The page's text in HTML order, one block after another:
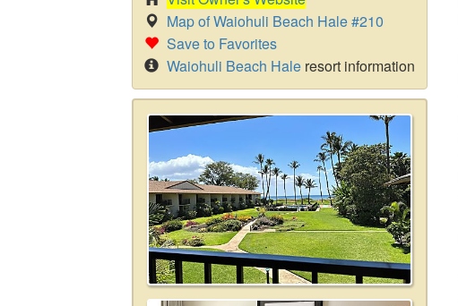
Map of Waiohuli Beach Hale #210
Save to Favorites
Waiohuli Beach Hale resort information